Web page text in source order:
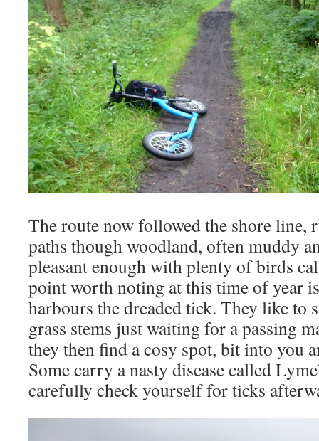
The route now followed the shore line,
paths though woodland, often muddy
pleasant enough with plenty of birds
point worth noting at this time of year
harbours the dreaded tick. They like to
grass stems just waiting for a passing
they then find a cosy spot, bit into you
Some carry a nasty disease called
carefully check yourself for ticks